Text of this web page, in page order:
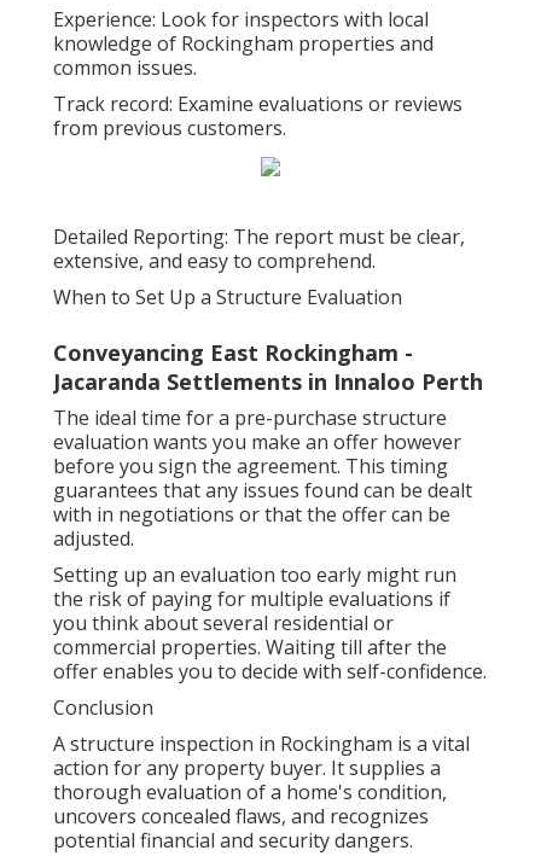
Experience: Look for inspectors with local
knowledge of Rockingham properties and
common issues.
Track record: Examine evaluations or reviews
from previous customers.
Detailed Reporting: The report must be clear,
extensive, and easy to comprehend.
When to Set Up a Structure Evaluation
Conveyancing East Rockingham -
Jacaranda Settlements in Innaloo Perth
The ideal time for a pre-purchase structure
evaluation wants you make an offer however
before you sign the agreement. This timing
guarantees that any issues found can be dealt
with in negotiations or that the offer can be
adjusted.
Setting up an evaluation too early might run
the risk of paying for multiple evaluations if
you think about several residential or
commercial properties. Waiting till after the
offer enables you to decide with self-confidence.
Conclusion
A structure inspection in Rockingham is a vital
action for any property buyer. It supplies a
thorough evaluation of a home's condition,
uncovers concealed flaws, and recognizes
potential financial and security dangers.